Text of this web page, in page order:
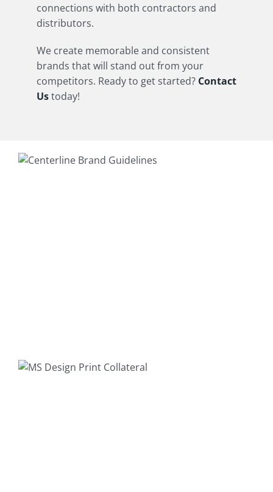
connections with both contractors and
distributors.
We create memorable and consistent
brands that will stand out from your
competitors. Ready to get started? Contact
Ustoday!